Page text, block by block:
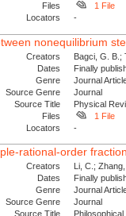
Files
1 File
Locators
-
nonequilibrium
Creators
Bagci, G. B.;
Dates
Finally
Genre
Journal
Source Genre
Journal
Source Title
Physical
Files
1 File
Locators
-
rational-order
Creators
Li, C.;
Dates
Finally
Genre
Journal
Source Genre
Journal
Source Title